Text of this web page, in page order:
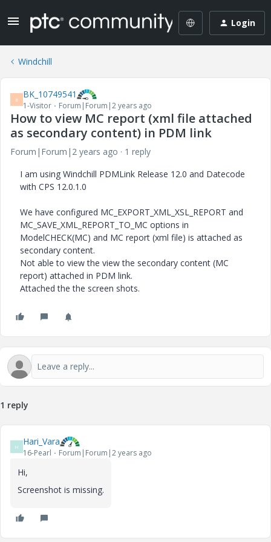
Login
Windchill
B BK_10749541
1-Visitor Forum|Forum|2 years ago
How to view MC report (xml file attached
as secondary content) in PDM link
Forum|Forum|2 years ago
1 reply
I am using Windchill PDMLink Release 12.0 and Datecode
with CPS 12.0.1.0
We have configured MC_EXPORT_XML_XSL_REPORT and
MC_SAVE_XML_REPORT_TO_MC options in
ModelCHECK(MC) and MC report (xml file) is attached as
secondary content.
Not able to view the view the secondary content (MC
report) attached in PDM link.
Attached the the screen shots.
1 reply
H Hari_Vara
16-Pearl Forum|Forum|2 years ago
Hi,
Screenshot is missing.